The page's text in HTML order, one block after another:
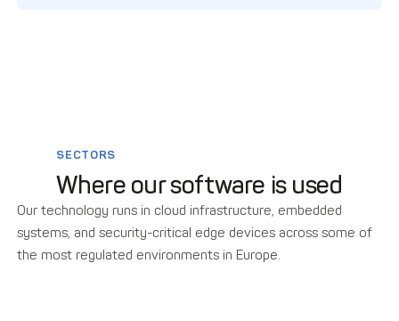
SECTORS
Where our software is used
Our technology runs in cloud infrastructure, embedded
systems, and security-critical edge devices across some of
the most regulated environments in Europe.